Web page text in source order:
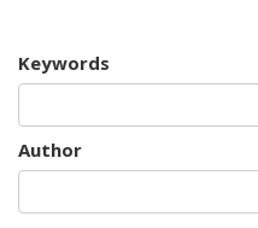
Keywords
Author